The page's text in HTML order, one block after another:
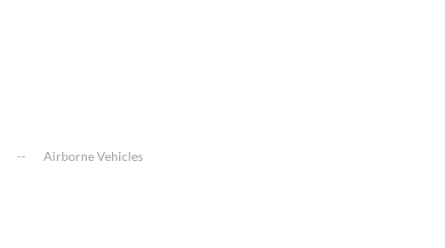
Airborne Vehicles